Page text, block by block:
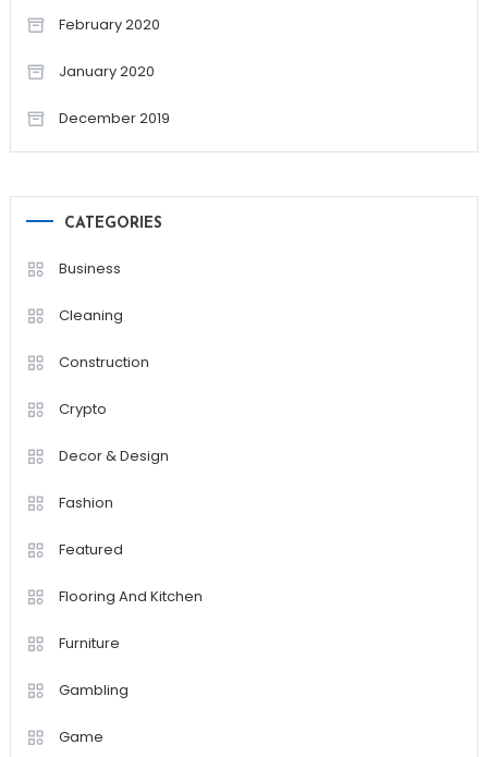
February 2020
January 2020
December 2019
CATEGORIES
Business
Cleaning
Construction
Crypto
Decor & Design
Fashion
Featured
Flooring And Kitchen
Furniture
Gambling
Game